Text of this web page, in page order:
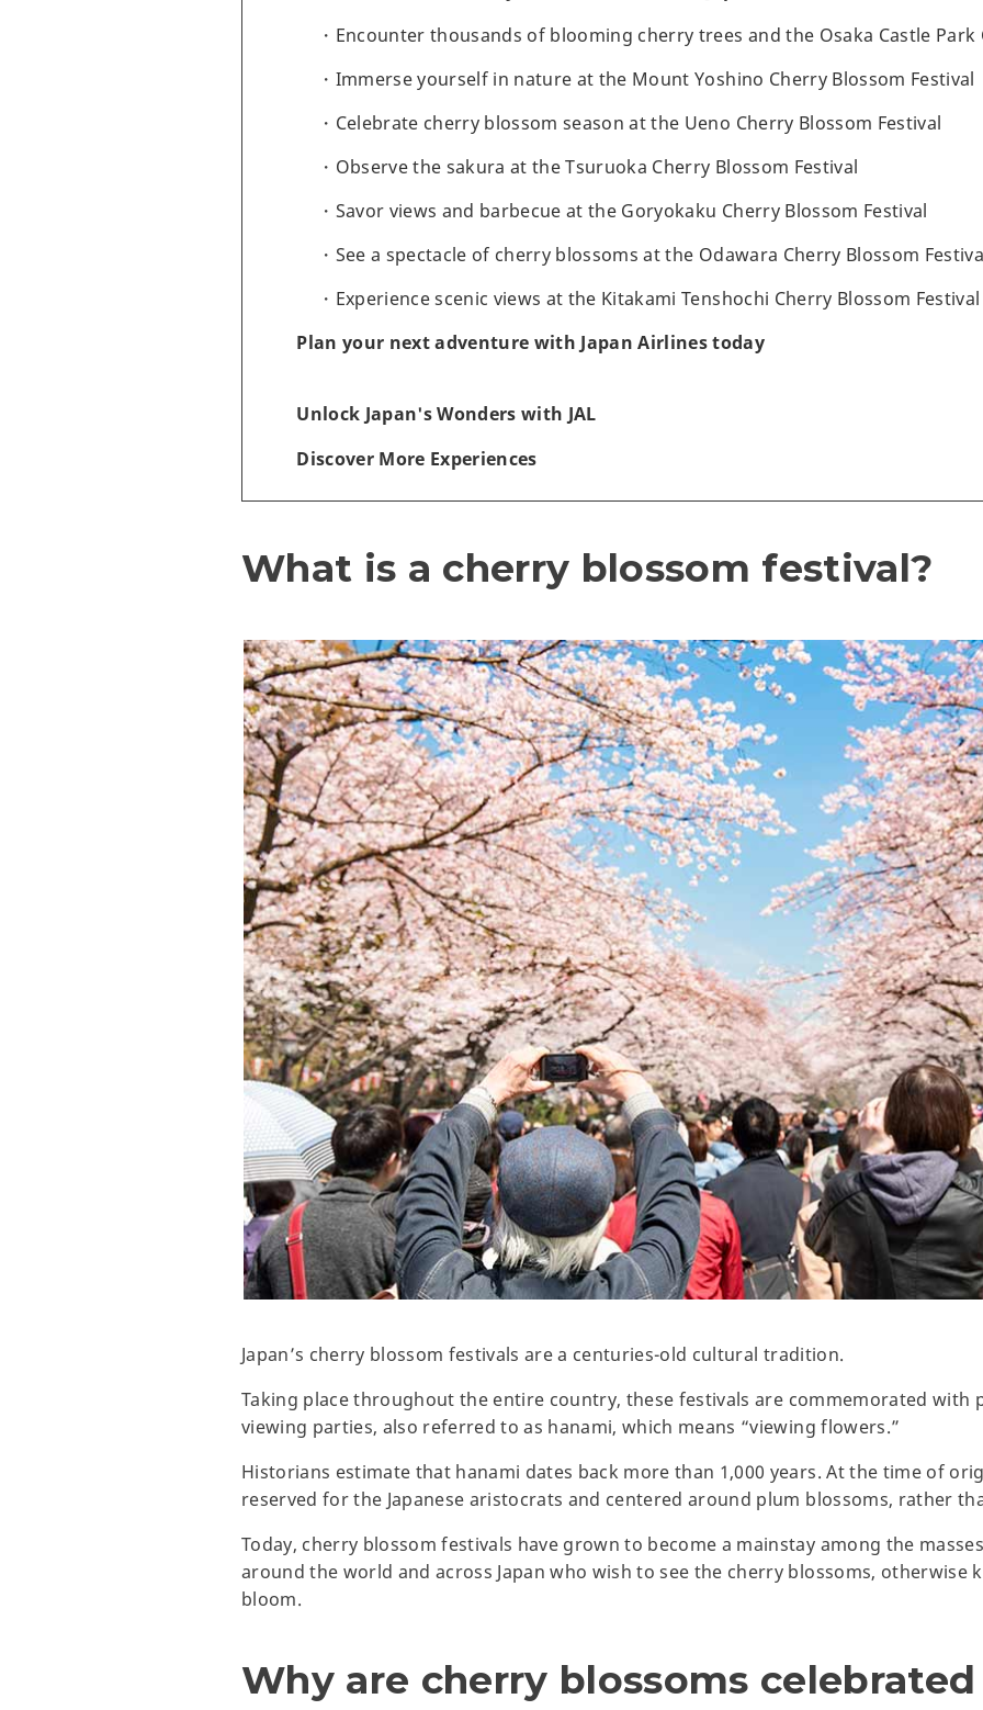
Encounter thousands of blooming cherry trees and the Osaka Castle Park
Immerse yourself in nature at the Mount Yoshino Cherry Blossom Festival
Celebrate cherry blossom season at the Ueno Cherry Blossom Festival
Observe the sakura at the Tsuruoka Cherry Blossom Festival
Savor views and barbecue at the Goryokaku Cherry Blossom Festival
See a spectacle of cherry blossoms at the Odawara Cherry Blossom
Experience scenic views at the Kitakami Tenshochi Cherry Blossom Festival
Plan your next adventure with Japan Airlines today
Unlock Japan's Wonders with JAL
Discover More Experiences
What is a cherry blossom festival?
Japan’s cherry blossom festivals are a centuries-old cultural tradition.
Taking place throughout the entire country, these festivals are commemorated with
viewing parties, also referred to as hanami, which means “viewing flowers.”
Historians estimate that hanami dates back more than 1,000 years. At the time of
reserved for the Japanese aristocrats and centered around plum blossoms, rather
Today, cherry blossom festivals have grown to become a mainstay among the
around the world and across Japan who wish to see the cherry blossoms, otherwise
bloom.
Why are cherry blossoms celebrated